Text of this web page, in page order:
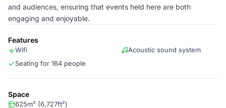
and audiences, ensuring that events held here are both
engaging and enjoyable.
Features
Wifi
Acoustic sound system
Seating for 164 people
Space
625m² (6,727ft²)